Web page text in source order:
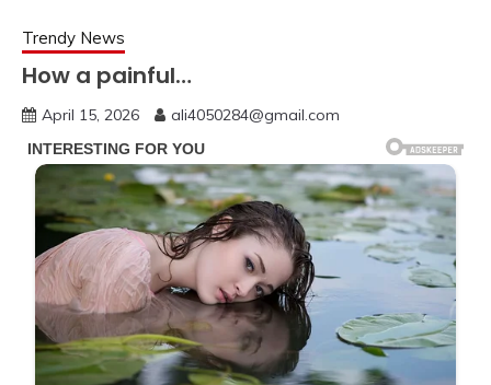
Trendy News
How a painful…
April 15, 2026 ali4050284@gmail.com